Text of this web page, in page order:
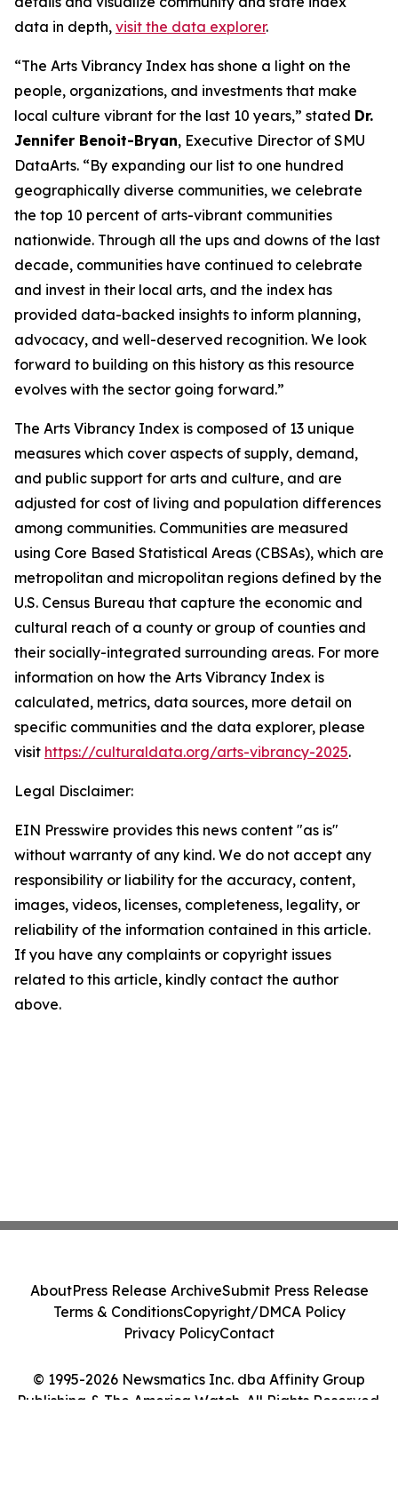
data in depth, visit the data explorer.
“The Arts Vibrancy Index has shone a light on the
people, organizations, and investments that make
local culture vibrant for the last 10 years,” stated Dr.
Jennifer Benoit-Bryan, Executive Director of SMU
DataArts. “By expanding our list to one hundred
geographically diverse communities, we celebrate
the top 10 percent of arts-vibrant communities
nationwide. Through all the ups and downs of the last
decade, communities have continued to celebrate
and invest in their local arts, and the index has
provided data-backed insights to inform planning,
advocacy, and well-deserved recognition. We look
forward to building on this history as this resource
evolves with the sector going forward.”
The Arts Vibrancy Index is composed of 13 unique
measures which cover aspects of supply, demand,
and public support for arts and culture, and are
adjusted for cost of living and population differences
among communities. Communities are measured
using Core Based Statistical Areas (CBSAs), which are
metropolitan and micropolitan regions defined by the
U.S. Census Bureau that capture the economic and
cultural reach of a county or group of counties and
their socially-integrated surrounding areas. For more
information on how the Arts Vibrancy Index is
calculated, metrics, data sources, more detail on
specific communities and the data explorer, please
visit https://culturaldata.org/arts-vibrancy-2025.
Legal Disclaimer:
EIN Presswire provides this news content "as is"
without warranty of any kind. We do not accept any
responsibility or liability for the accuracy, content,
images, videos, licenses, completeness, legality, or
reliability of the information contained in this article.
If you have any complaints or copyright issues
related to this article, kindly contact the author
above.
© 1995-2026 Newsmatics Inc. dba Affinity Group
Publishing & The America Watch. All Rights Reserved.
AboutPress Release ArchiveSubmit Press Release
Terms & ConditionsCopyright/DMCA Policy
Privacy PolicyContact